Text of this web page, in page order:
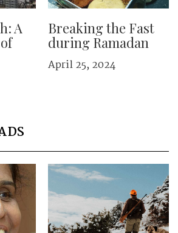
A
Breaking the Fast
during Ramadan
April 25, 2024